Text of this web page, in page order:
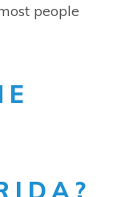
people